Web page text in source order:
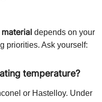
depends on your
priorities. Ask yourself:
temperature?
or Hastelloy. Under